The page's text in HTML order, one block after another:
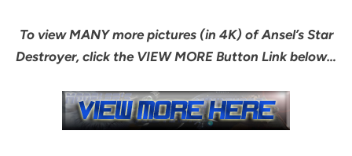
To view MANY more pictures (in 4K) of Ansel’s Star
Destroyer, click the VIEW MORE Button Link below…